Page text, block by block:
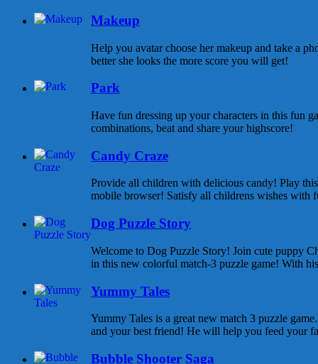
Makeup
Help you avatar choose her makeup and take a
better she looks the more score you will get!
Park
Have fun dressing up your characters in this fun
combinations, beat and share your highscore!
Candy Craze
Provide all children with delicious candy! Play
mobile browser! Satisfy all childrens wishes with
Dog Puzzle Story
Welcome to Dog Puzzle Story! Join cute puppy
in this new colorful match-3 puzzle game! With
Yummy Tales
Yummy Tales is a great new match 3 puzzle
and your best friend! He will help you feed your
Bubble Shooter Saga